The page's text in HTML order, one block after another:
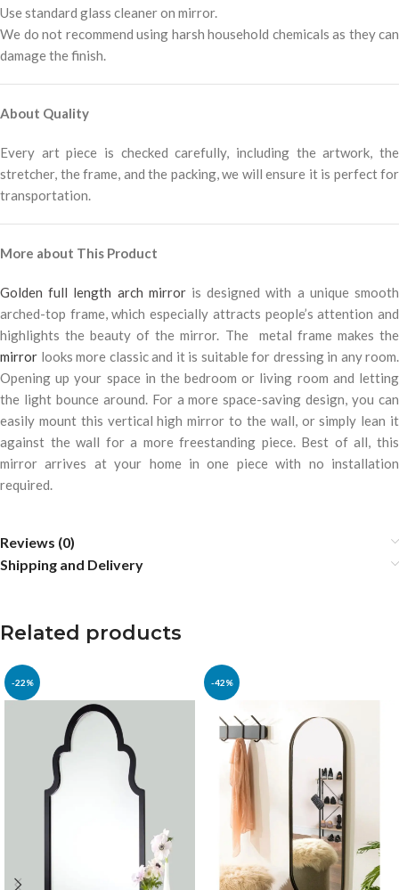
Use standard glass cleaner on mirror.
We do not recommend using harsh household chemicals as they can
damage the finish.
About Quality
Every art piece is checked carefully, including the artwork, the
stretcher, the frame, and the packing, we will ensure it is perfect for
transportation.
More about This Product
Golden full length arch mirror is designed with a unique smooth
arched-top frame, which especially attracts people’s attention and
highlights the beauty of the mirror. The metal frame makes the
mirror looks more classic and it is suitable for dressing in any room.
Opening up your space in the bedroom or living room and letting
the light bounce around. For a more space-saving design, you can
easily mount this vertical high mirror to the wall, or simply lean it
against the wall for a more freestanding piece. Best of all, this
mirror arrives at your home in one piece with no installation
required.
Reviews (0)
Shipping and Delivery
Related products
-22% -42%